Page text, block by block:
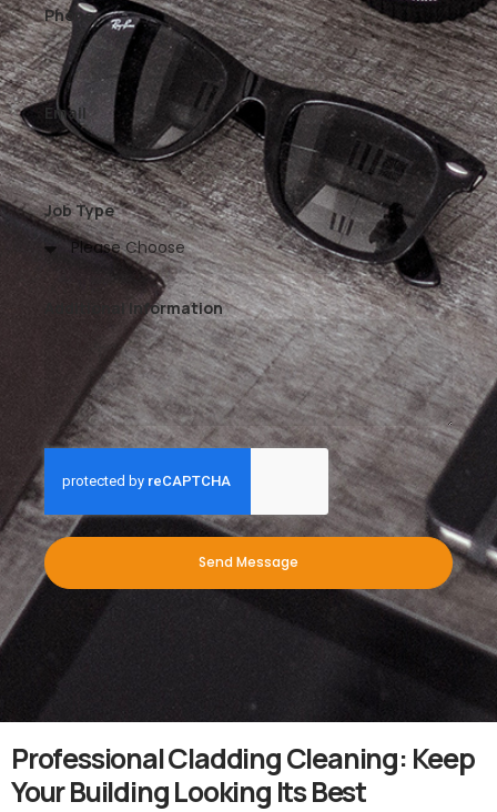
Phone
Email
Job Type
Additional Information
Send Message
Professional Cladding Cleaning: Keep
Your Building Looking Its Best